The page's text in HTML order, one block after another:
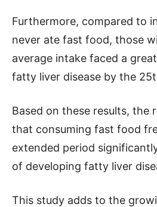
Furthermore, compared to
never ate fast food, those
average intake faced a
fatty liver disease by the
Based on these results, the
that consuming fast food
extended period
of developing fatty liver
This study adds to the